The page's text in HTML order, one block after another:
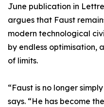
June publication in
argues that Faust
modern technological
by endless optimisation,
of limits.
“Faust is no longer
says. “He has become